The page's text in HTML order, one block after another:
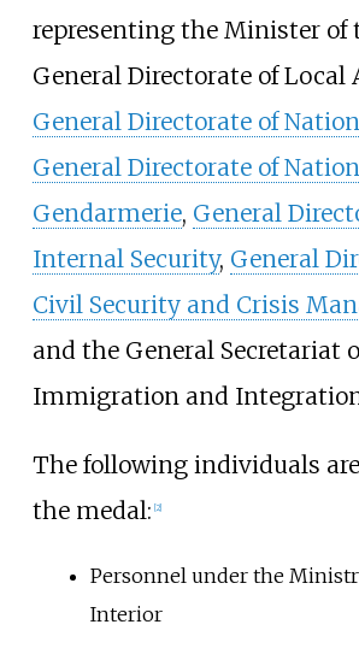
representing the Minister of
General Directorate of Local
General Directorate of
General Directorate of
Gendarmerie, General
Internal Security, General
Civil Security and Crisis
and the General Secretariat
Immigration and
The following individuals
the medal: [2]
Personnel under the
Interior